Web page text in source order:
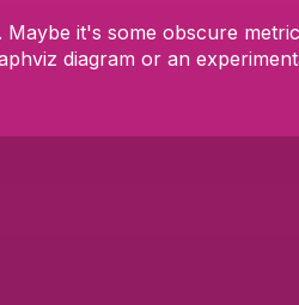
it's some obscure
diagram or an